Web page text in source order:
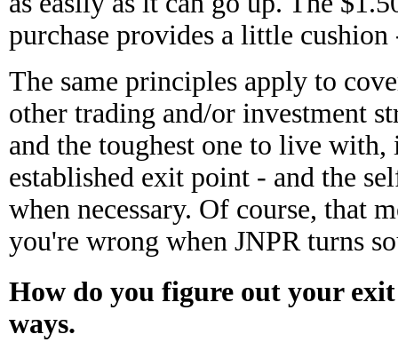
purchase provides a little
The same principles apply to
other trading and/or investment
and the toughest one to live with,
established exit point - and the
when necessary. Of course, that
you're wrong when JNPR turns
How do you figure out your
ways.